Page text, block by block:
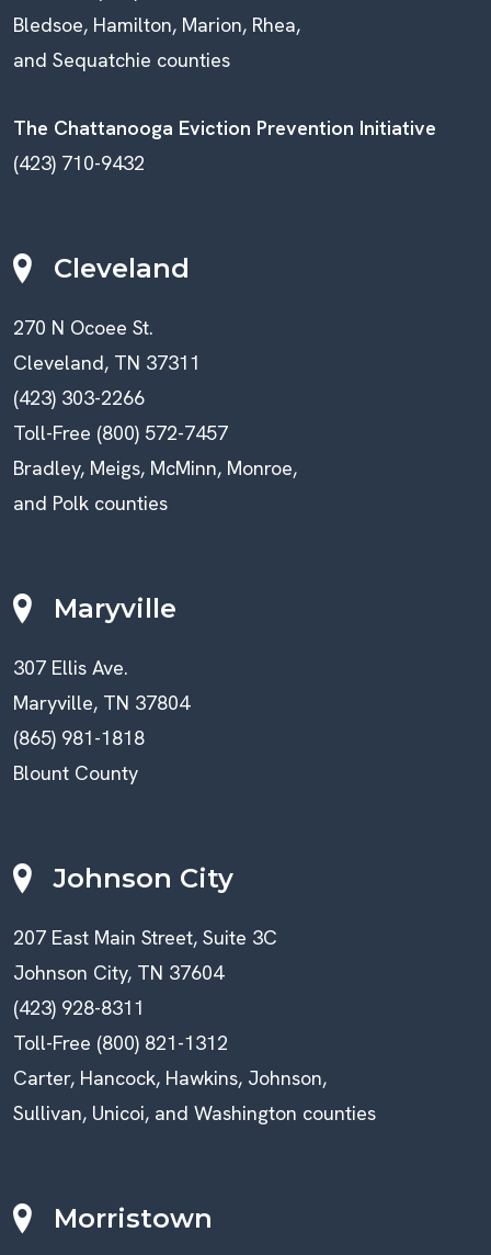
Bledsoe, Hamilton, Marion, Rhea,
and Sequatchie counties
The Chattanooga Eviction Prevention Initiative
(423) 710-9432
Cleveland
270 N Ocoee St.
Cleveland, TN 37311
(423) 303-2266
Toll-Free (800) 572-7457
Bradley, Meigs, McMinn, Monroe,
and Polk counties
Maryville
307 Ellis Ave.
Maryville, TN 37804
(865) 981-1818
Blount County
Johnson City
207 East Main Street, Suite 3C
Johnson City, TN 37604
(423) 928-8311
Toll-Free (800) 821-1312
Carter, Hancock, Hawkins, Johnson,
Sullivan, Unicoi, and Washington counties
Morristown